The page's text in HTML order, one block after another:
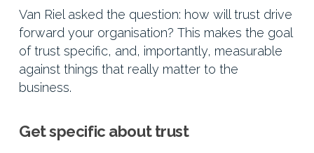
Van Riel asked the question: how will trust drive
forward your organisation? This makes the goal
of trust specific, and, importantly, measurable
against things that really matter to the
business.
Get specific about trust